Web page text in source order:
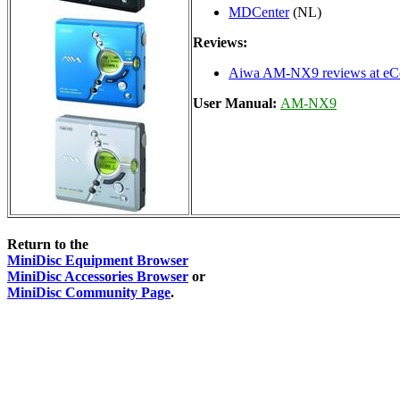
MDCenter(NL)
Reviews:
Aiwa AM-NX9 reviews at
User Manual: AM-NX9
Return to the
MiniDisc Equipment Browser
MiniDisc Accessories Browser or
MiniDisc Community Page.